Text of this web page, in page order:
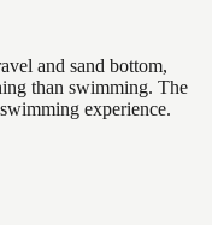
and sand bottom,
than swimming. The
experience.